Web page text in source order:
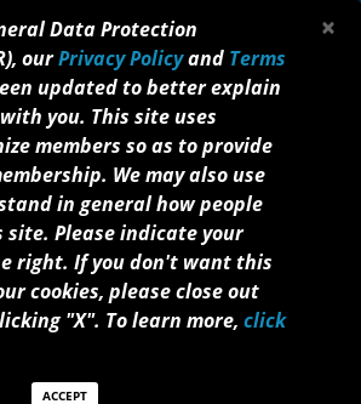
APPLICATION
membership
Eligible individuals for this
are students who are enrolled in a
are endorsed by a neurologist,
neurosurgeon. An annual fee of
Data Protection
ourPrivacy Policyand Terms
updated to better explain
you. This site uses
members so as to provide
We may also use
in general how people
Please indicate your
right. If you don't want this
cookies, please close out
"X". To learn more, click
ACCEPT
×